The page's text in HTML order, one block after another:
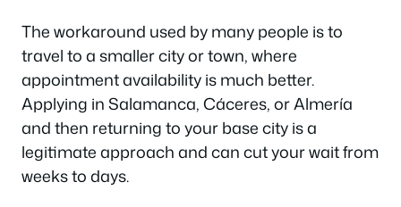
The workaround used by many people is to
travel to a smaller city or town, where
appointment availability is much better.
Applying in Salamanca, Cáceres, or Almería
and then returning to your base city is a
legitimate approach and can cut your wait from
weeks to days.